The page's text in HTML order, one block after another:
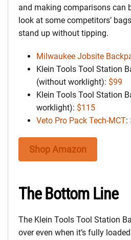
and making comparisons can
look at some competitors’
stand up without tipping.
Milwaukee Jobsite
Klein Tools Tool Station
(without worklight): $99
Klein Tools Tool Station
worklight): $115
Veto Pro Pack Tech-MCT:
Shop Amazon
The Bottom Line
The Klein Tools Tool Station
over even when it’s fully